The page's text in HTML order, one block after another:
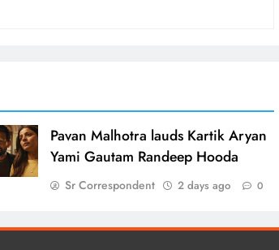
Pavan Malhotra lauds Kartik Aryan
Yami Gautam Randeep Hooda
Sr Correspondent 2 days ago 0